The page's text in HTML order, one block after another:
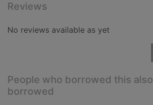
Reviews
No reviews available as yet
People who borrowed this also
borrowed